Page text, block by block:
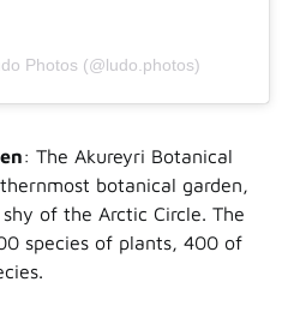
Photos (@ludo.photos)
: The Akureyri Botanical
botanical garden,
of the Arctic Circle. The
species of plants, 400 of